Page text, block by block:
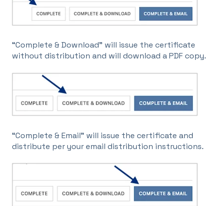
“Complete & Download” will issue the certificate
without distribution and will download a PDF copy.
“Complete & Email” will issue the certificate and
distribute per your email distribution instructions.